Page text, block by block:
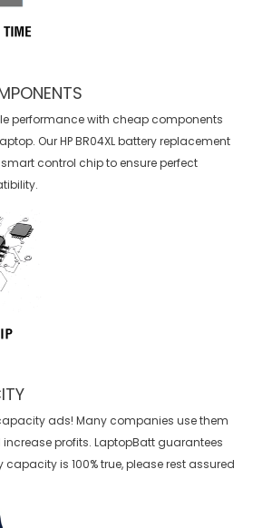
performance with cheap components
OurHP BR04XL battery replacement
control chip to ensure perfect
ads! Many companies use them
profits. LaptopBatt guarantees
capacity is 100% true, please rest assured